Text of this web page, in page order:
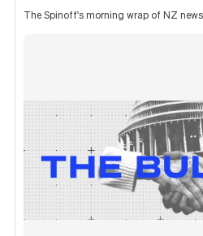
The Spinoff's morning wrap of NZ news.